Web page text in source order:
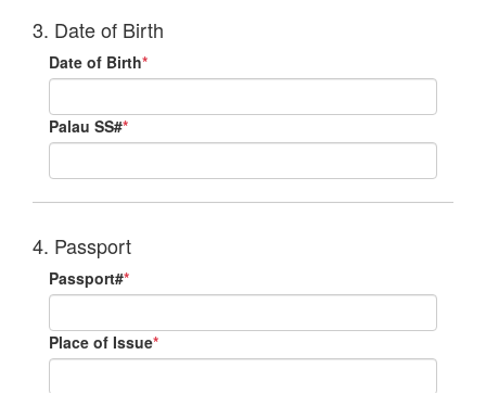
3. Date of Birth
Date of Birth*
Palau SS#*
4. Passport
Passport#*
Place of Issue*